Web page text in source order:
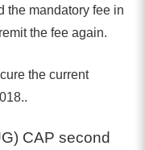
the mandatory fee in
the fee again.
the current
CAP second